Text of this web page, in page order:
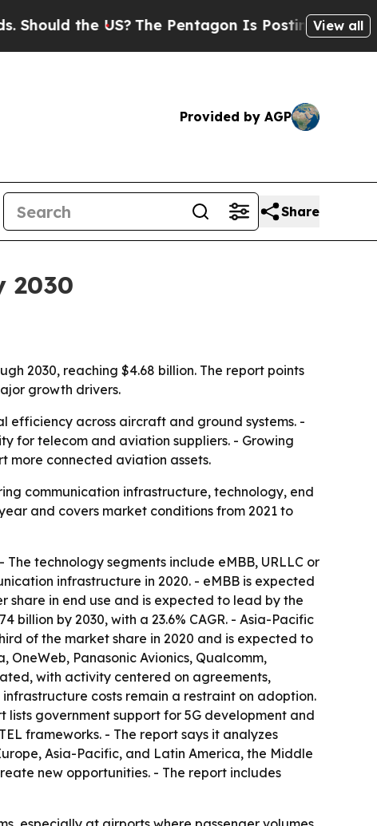
the US?The Pentagon Is Posting CrypticView all
Provided by AGP
Share
2030
2030, reaching $4.68 billion. The report points
growth drivers.
efficiency across aircraft and ground systems. -
for telecom and aviation suppliers. - Growing
more connected aviation assets.
communication infrastructure, technology, end
and covers market conditions from 2021 to
technology segments include eMBB, URLLC or
infrastructure in 2020. - eMBB is expected
in end use and is expected to lead by the
by 2030, with a 23.6% CAGR. - Asia-Pacific
of the market share in 2020 and is expected to
Panasonic Avionics, Qualcomm,
with activity centered on agreements,
costs remain a restraint on adoption.
government support for 5G development and
frameworks. - The report says it analyzes
Asia-Pacific, and Latin America, the Middle
new opportunities. - The report includes